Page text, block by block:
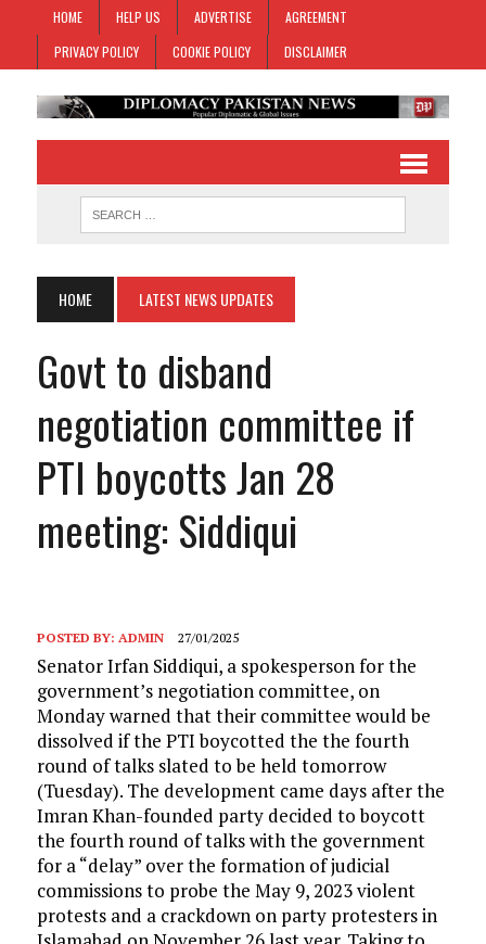
HOME HELP US ADVERTISE
AGREEMENT
PRIVACY POLICY
COOKIE POLICY DISCLAIMER
HOME LATEST NEWS UPDATES
Govt to disband
negotiation committee if
PTI boycotts Jan 28
meeting: Siddiqui
POSTED BY: ADMIN 27/01/2025
Senator Irfan Siddiqui, a spokesperson for the
government’s negotiation committee, on
Monday warned that their committee would be
dissolved if the PTI boycotted the the fourth
round of talks slated to be held tomorrow
(Tuesday). The development came days after the
Imran Khan-founded party decided to boycott
the fourth round of talks with the government
for a “delay” over the formation of judicial
commissions to probe the May 9, 2023 violent
protests and a crackdown on party protesters in